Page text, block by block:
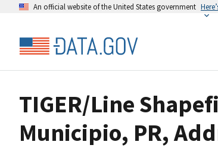
An official website of the United States government
TIGER/Line
Municipio, PR,